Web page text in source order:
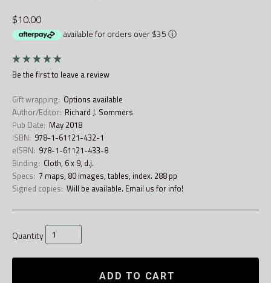
$10.00
available for orders over $35 ⓘ
Be the first to leave a review
Gift wrapping: Options available
Author/Editor: Richard J. Sommers
Pub Date: May 2018
ISBN: 978-1-61121-432-1
eISBN: 978-1-61121-433-8
Binding: Cloth, 6 x 9, d.j.
Specs: 7 maps, 80 images, tables, index. 288 pp
Signed copies: Will be available. Email us for info!
Quantity
ADD TO CART